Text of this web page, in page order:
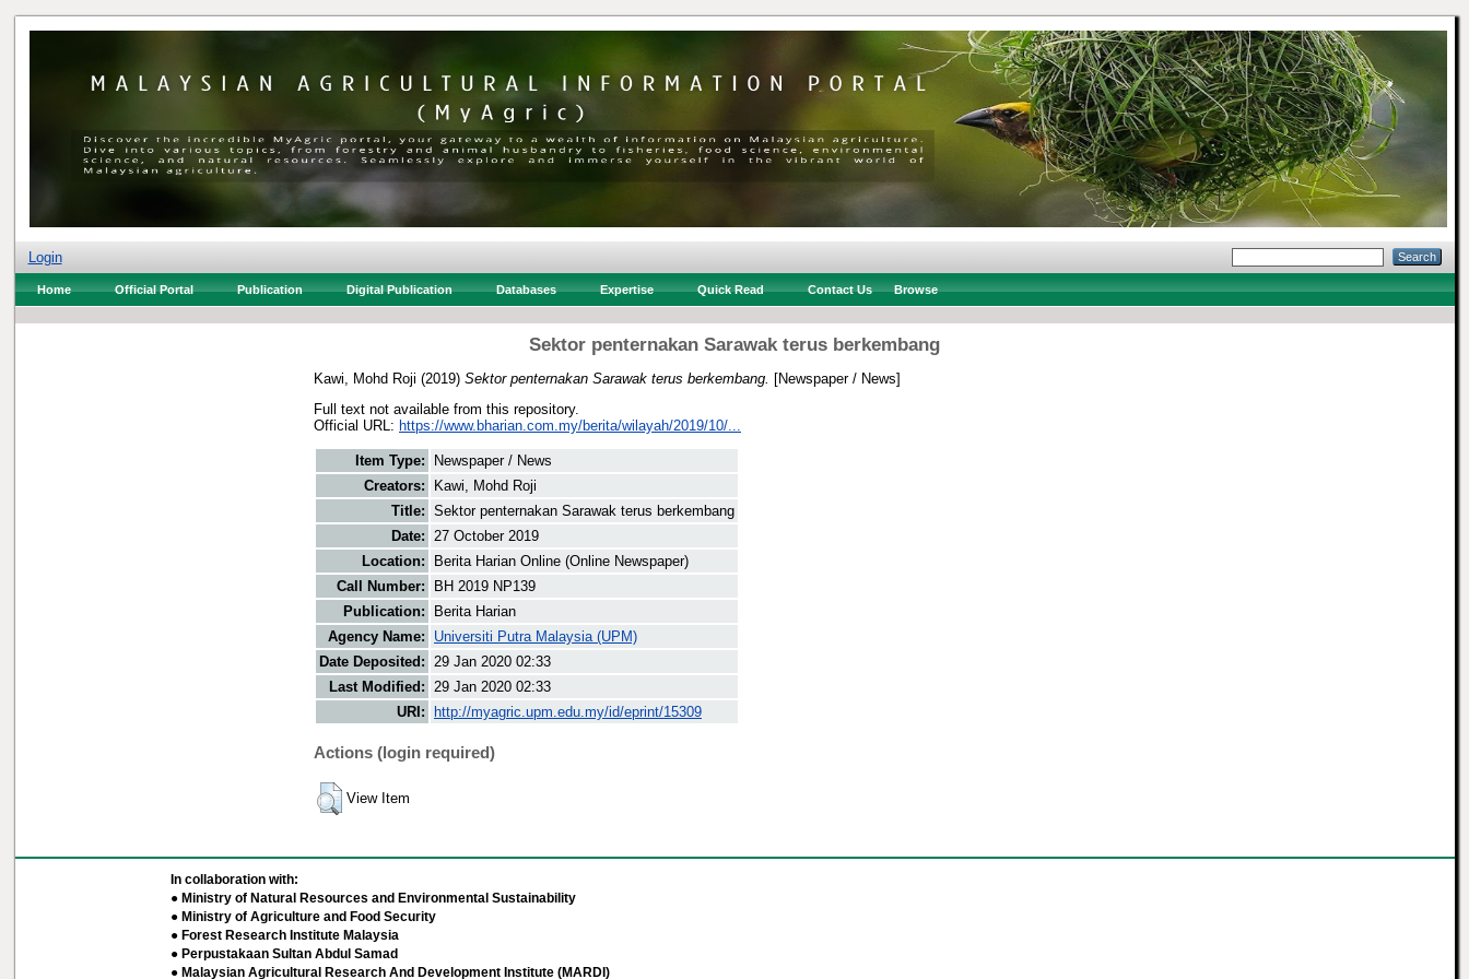
Login
Home Official Portal Publication Digital Publication Databases Expertise Quick Read Contact Us Browse
Sektor penternakan Sarawak terus berkembang
Kawi, Mohd Roji (2019) Sektor penternakan Sarawak terus berkembang.
[Newspaper / News]
Full text not available from this repository.
Official URL: https://www.bharian.com.my/berita/wilayah/2019/10/...
Item Type:
Newspaper / News
Creators:
Kawi, Mohd Roji
Title: Sektor penternakan Sarawak terus berkembang
Date: 27 October 2019
Location:
Berita Harian Online (Online Newspaper)
Call Number:
BH 2019 NP139
Publication:
Berita Harian
Agency Name:
Universiti Putra Malaysia (UPM)
Date Deposited: 29 Jan 2020 02:33
Last Modified: 29 Jan 2020 02:33
URI:
http://myagric.upm.edu.my/id/eprint/15309
Actions (login required)
View Item
In collaboration with:
● Ministry of Natural Resources and Environmental Sustainability
● Ministry of Agriculture and Food Security
● Forest Research Institute Malaysia
● Perpustakaan Sultan Abdul Samad
● Malaysian Agricultural Research And Development Institute (MARDI)